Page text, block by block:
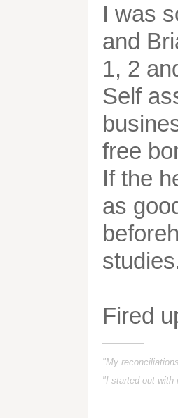
I was
and
1, 2
Self
free
If the
as
Fired
"My
"I started out with